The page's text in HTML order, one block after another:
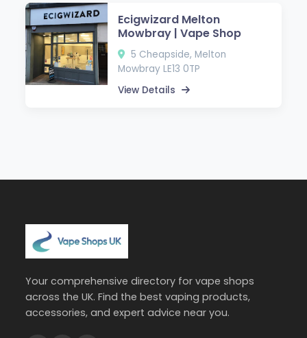
Ecigwizard Melton
Mowbray | Vape Shop
5 Cheapside, Melton
Mowbray LE13 0TP
View Details
Your comprehensive directory for vape shops
across the UK. Find the best vaping products,
accessories, and expert advice near you.